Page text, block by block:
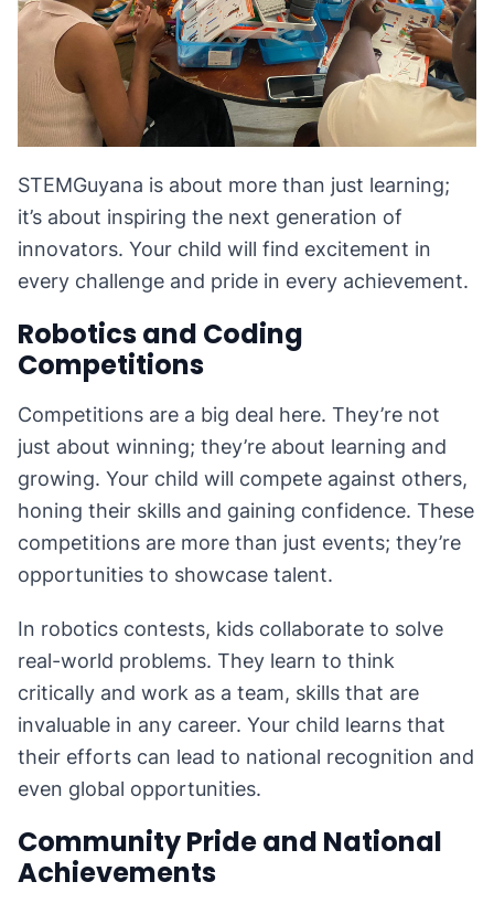
STEMGuyana is about more than just learning;
it’s about inspiring the next generation of
innovators. Your child will find excitement in
every challenge and pride in every achievement.
Robotics and Coding
Competitions
Competitions are a big deal here. They’re not
just about winning; they’re about learning and
growing. Your child will compete against others,
honing their skills and gaining confidence. These
competitions are more than just events; they’re
opportunities to showcase talent.
In robotics contests, kids collaborate to solve
real-world problems. They learn to think
critically and work as a team, skills that are
invaluable in any career. Your child learns that
their efforts can lead to national recognition and
even global opportunities.
Community Pride and National
Achievements